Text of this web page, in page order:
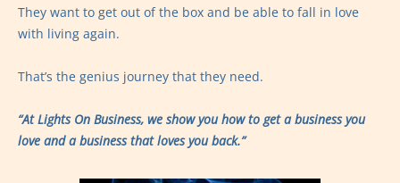
They want to get out of the box and be able to fall in love
with living again.
That’s the genius journey that they need.
“At Lights On Business, we show you how to get a business you
love and a business that loves you back.”